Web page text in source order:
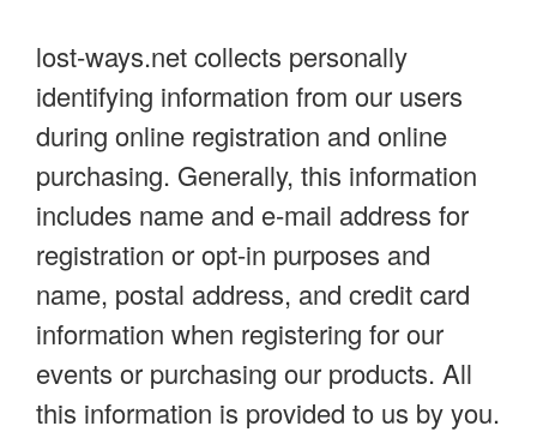
lost-ways.net collects personally
identifying information from our users
during online registration and online
purchasing. Generally, this information
includes name and e-mail address for
registration or opt-in purposes and
name, postal address, and credit card
information when registering for our
events or purchasing our products. All
this information is provided to us by you.